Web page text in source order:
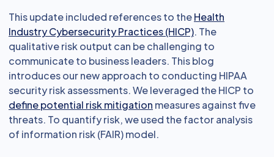
This update included references to theHealth
Industry Cybersecurity Practices (HICP). The
qualitative risk output can be challenging to
communicate to business leaders. This blog
introduces our new approach to conducting HIPAA
security risk assessments. We leveraged the HICP to
define potential risk mitigation measures against five
threats. To quantify risk, we used the factor analysis
of information risk (FAIR) model.